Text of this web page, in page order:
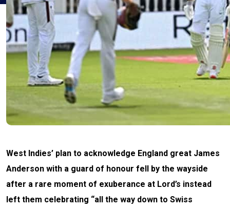
West Indies’ plan to acknowledge England great James
Anderson with a guard of honour fell by the wayside
after a rare moment of exuberance at Lord’s instead
left them celebrating “all the way down to Swiss